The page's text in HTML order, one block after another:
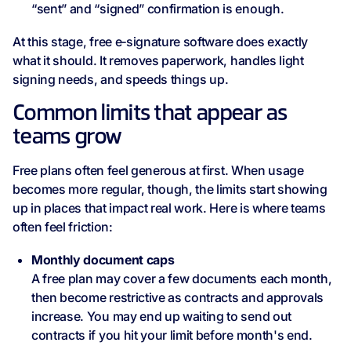
“sent” and “signed” confirmation is enough.
At this stage, free e‑signature software does exactly
what it should. It removes paperwork, handles light
signing needs, and speeds things up.
Common limits that appear as
teams grow
Free plans often feel generous at first. When usage
becomes more regular, though, the limits start showing
up in places that impact real work. Here is where teams
often feel friction:
Monthly document caps
A free plan may cover a few documents each month,
then become restrictive as contracts and approvals
increase. You may end up waiting to send out
contracts if you hit your limit before month's end.